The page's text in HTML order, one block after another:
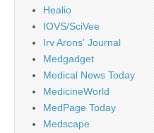
Healio
IOVS/SciVee
Irv Arons' Journal
Medgadget
Medical News Today
MedicineWorld
MedPage Today
Medscape